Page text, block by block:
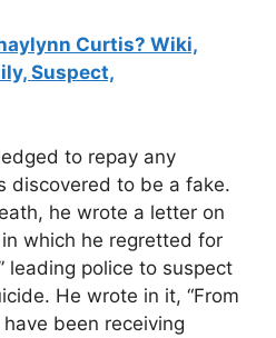
Curtis? Wiki,
Suspect,
to repay any
discovered to be a fake.
he wrote a letter on
which he regretted for
leading police to suspect
He wrote in it, “From
been receiving